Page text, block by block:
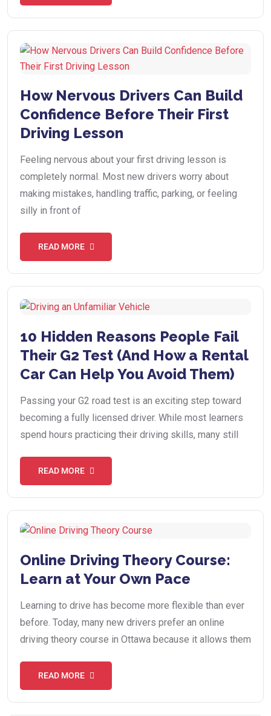
How Nervous Drivers Can Build
Confidence Before Their First
Driving Lesson
Feeling nervous about your first driving lesson is
completely normal. Most new drivers worry about
making mistakes, handling traffic, parking, or feeling
silly in front of
READ MORE
10 Hidden Reasons People Fail
Their G2 Test (And How a Rental
Car Can Help You Avoid Them)
Passing your G2 road test is an exciting step toward
becoming a fully licensed driver. While most learners
spend hours practicing their driving skills, many still
READ MORE
Online Driving Theory Course:
Learn at Your Own Pace
Learning to drive has become more flexible than ever
before. Today, many new drivers prefer an online
driving theory course in Ottawa because it allows them
READ MORE